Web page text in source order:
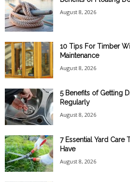
August 8, 2026
10 Tips For Timber
Maintenance
August 8, 2026
5 Benefits of Getting
Regularly
August 8, 2026
7 Essential Yard Care
Have
August 8, 2026